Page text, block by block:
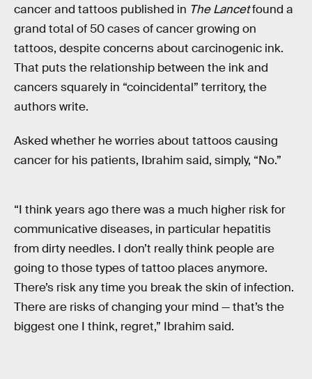
cancer and tattoos published in The Lancetfound a
grand total of 50 cases of cancer growing on
tattoos, despite concerns about carcinogenic ink.
That puts the relationship between the ink and
cancers squarely in “coincidental” territory, the
authors write.
Asked whether he worries about tattoos causing
cancer for his patients, Ibrahim said, simply, “No.”
“I think years ago there was a much higher risk for
communicative diseases, in particular hepatitis
from dirty needles. I don’t really think people are
going to those types of tattoo places anymore.
There’s risk any time you break the skin of infection.
There are risks of changing your mind — that’s the
biggest one I think, regret,” Ibrahim said.